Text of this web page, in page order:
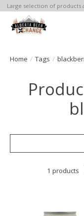
Large selection of products
Home / Tags /
1 products